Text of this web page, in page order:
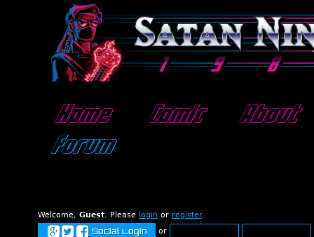
Home Comic
About
Forum
Welcome, Guest. Please login or register.
Social Login
or